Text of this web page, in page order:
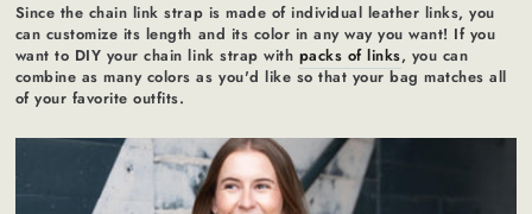
Since the chain link strap is made of individual leather links, you
can customize its length and its color in any way you want! If you
want to DIY your chain link strap with packs of links, you can
combine as many colors as you'd like so that your bag matches all
of your favorite outfits.